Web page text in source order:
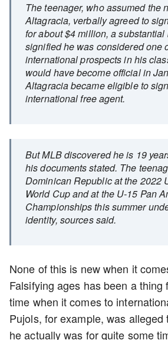
The teenager, who assumed the
Altagracia, verbally agreed to
for about $4 million, a substantial
signified he was considered one
international prospects in his
would have become official in
Altagracia became eligible to
international free agent.
But MLB discovered he is 19
his documents stated. The
Dominican Republic at the 2022
World Cup and at the U-15 Pan
Championships this summer
identity, sources said.
None of this is new when it
Falsifying ages has been a thing
time when it comes to
Pujols, for example, was alleged
he actually was for quite some